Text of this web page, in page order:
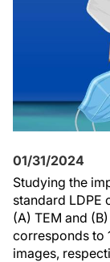
01/31/2024
Studying the
standard LDPE
(A) TEM and
corresponds to
images,